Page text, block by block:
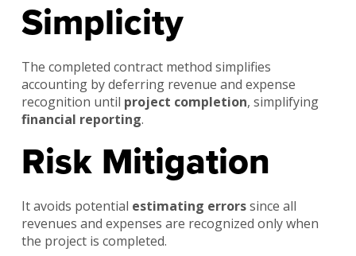
Simplicity
The completed contract method simplifies
accounting by deferring revenue and expense
recognition until project completion, simplifying
financial reporting.
Risk Mitigation
It avoids potential estimating errorssince all
revenues and expenses are recognized only when
the project is completed.